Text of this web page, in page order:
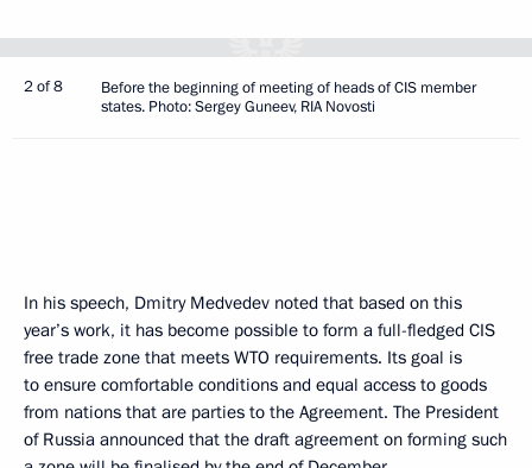
2 of 8
Before the beginning of meeting of heads of CIS member
states. Photo: Sergey Guneev, RIA Novosti
In his speech, Dmitry Medvedev noted that based on this
year’s work, it has become possible to form a full-fledged CIS
free trade zone that meets WTO requirements. Its goal is
to ensure comfortable conditions and equal access to goods
from nations that are parties to the Agreement. The President
of Russia announced that the draft agreement on forming such